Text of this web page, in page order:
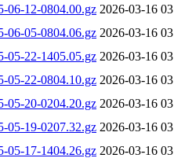
06-12-0804.00.gz 2026-03-16
06-05-0804.06.gz 2026-03-16
05-22-1405.05.gz 2026-03-16
05-22-0804.10.gz 2026-03-16
05-20-0204.20.gz 2026-03-16
05-19-0207.32.gz 2026-03-16
05-17-1404.26.gz 2026-03-16